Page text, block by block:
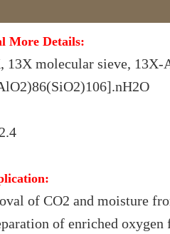
More Details:
13X molecular sieve, 13X-
of CO2 and moisture
of enriched